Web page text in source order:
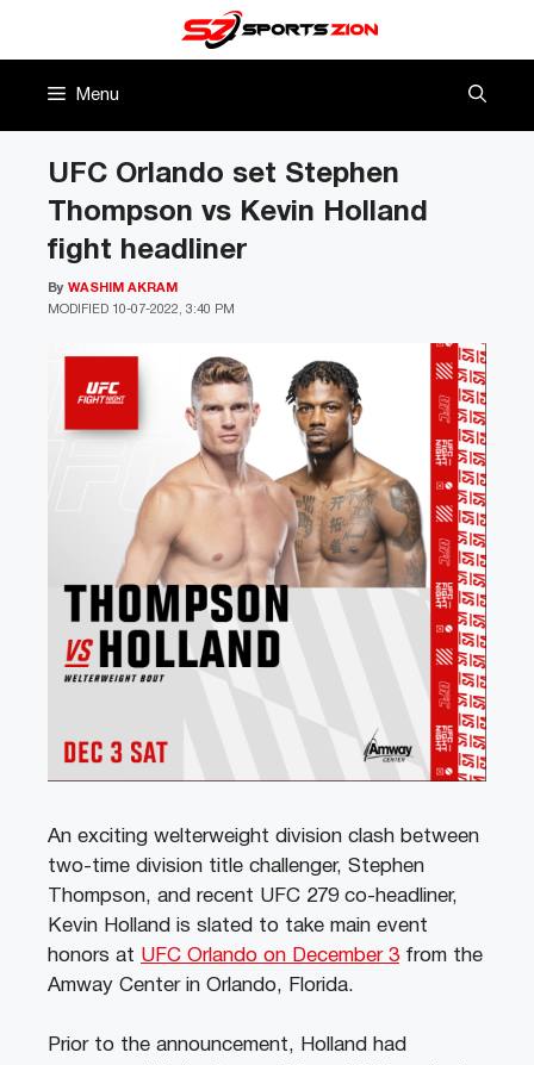
Menu
UFC Orlando set Stephen
Thompson vs Kevin Holland
fight headliner
MODIFIED 10-07-2022, 3:40 PM
By WASHIM AKRAM
An exciting welterweight division clash between
two-time division title challenger, Stephen
Thompson, and recent UFC 279 co-headliner,
Kevin Holland is slated to take main event
honors at UFC Orlando on December 3from the
Amway Center in Orlando, Florida.
Prior to the announcement, Holland had